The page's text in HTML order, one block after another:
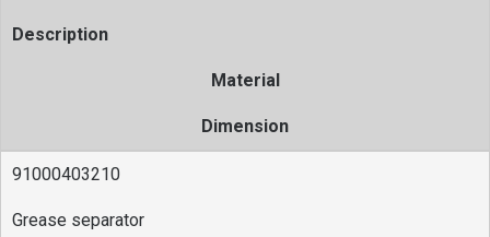
Description
Material
Dimension
91000403210
Grease separator